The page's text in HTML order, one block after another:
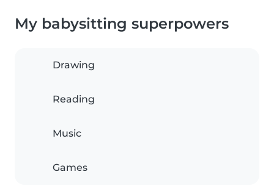
My babysitting superpowers
Drawing
Reading
Music
Games